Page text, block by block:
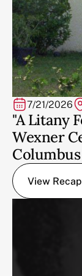
7/21/2026
"A Litany
Wexner
Columbus
View Recap